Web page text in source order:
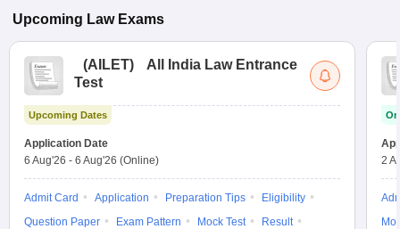
Upcoming Law Exams
(AILET)
All India Law Entrance
Test
Upcoming Dates
Application Date
6 Aug'26 - 6 Aug'26 (Online)
Admit Card Application Preparation Tips
Eligibility
Question Paper
Exam Pattern Mock Test
Result
2